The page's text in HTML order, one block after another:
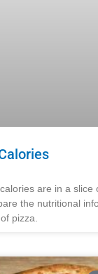
are in a slice
the nutritional
pizza.